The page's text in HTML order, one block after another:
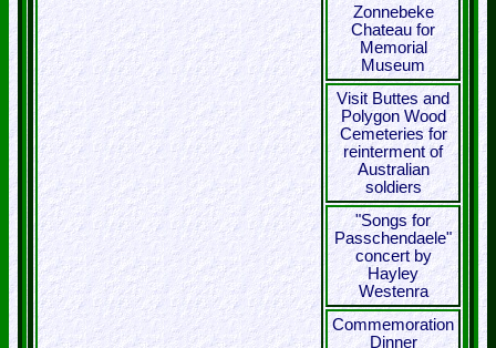
Zonnebeke
Chateau for
Memorial
Museum
Visit Buttes and
Polygon Wood
Cemeteries for
reinterment of
Australian
soldiers
"Songs for
Passchendaele"
concert by
Hayley
Westenra
Commemoration
Dinner